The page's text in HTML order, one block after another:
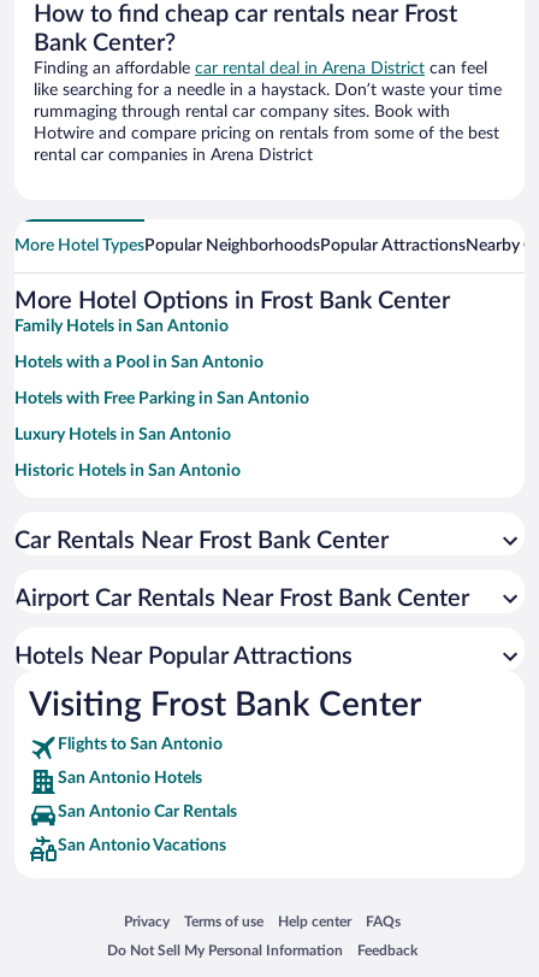
How to find cheap car rentals near Frost
Bank Center?
Finding an affordable car rental deal in Arena District can feel
like searching for a needle in a haystack. Don’t waste your time
rummaging through rental car company sites. Book with
Hotwire and compare pricing on rentals from some of the best
rental car companies in Arena District
More Hotel TypesPopular NeighborhoodsPopular AttractionsNearby
More Hotel Options in Frost Bank Center
Family Hotels in San Antonio
Hotels with a Pool in San Antonio
Hotels with Free Parking in San Antonio
Luxury Hotels in San Antonio
Historic Hotels in San Antonio
Romantic Hotels in San Antonio
Apartment Hotel in San Antonio
Resorts & Hotels with Spas in San Antonio
Car Rentals Near Frost Bank Center
Airport Car Rentals Near Frost Bank Center
Hotels Near Popular Attractions
Visiting Frost Bank Center
Flights to San Antonio
San Antonio Hotels
San Antonio Car Rentals
San Antonio Vacations
Privacy
Opens in a new window
Terms of use
Opens in a new window
Help center
Opens in a new window
FAQs
Opens in a new window
Do Not Sell My Personal Information
Opens in a new window Feedback
Opens in a new window